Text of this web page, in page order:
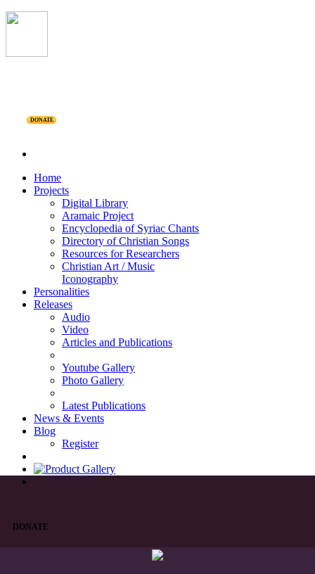
DONATE
Home
Projects
Digital Library
Aramaic Project
Encyclopedia of Syriac Chants
Directory of Christian Songs
Resources for Researchers
Christian Art / Music
Iconography
Personalities
Releases
Audio
Video
Articles and Publications
Youtube Gallery
Photo Gallery
Latest Publications
News & Events
Blog
Register
DONATE